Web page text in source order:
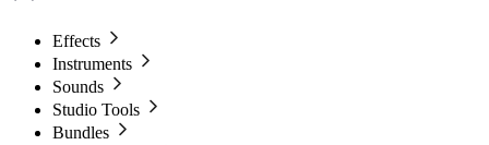
Effects
Instruments
Sounds
Studio Tools
Bundles